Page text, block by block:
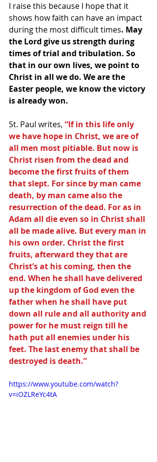
I raise this because I hope that it
shows how faith can have an impact
during the most difficult times. May
the Lord give us strength during
times of trial and tribulation. So
that in our own lives, we point to
Christ in all we do. We are the
Easter people, we know the victory
is already won.
St. Paul writes, “If in this life only
we have hope in Christ, we are of
all men most pitiable. But now is
Christ risen from the dead and
become the first fruits of them
that slept. For since by man came
death, by man came also the
resurrection of the dead. For as in
Adam all die even so in Christ shall
all be made alive. But every man in
his own order. Christ the first
fruits, afterward they that are
Christ’s at his coming, then the
end. When he shall have delivered
up the kingdom of God even the
father when he shall have put
down all rule and all authority and
power for he must reign till he
hath put all enemies under his
feet. The last enemy that shall be
destroyed is death.”
https://www.youtube.com/watch?
v=iOZLReYc4tA